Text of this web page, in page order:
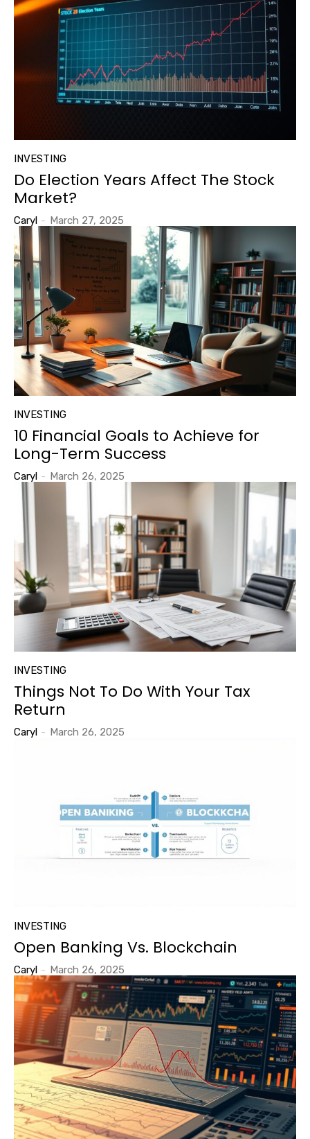
INVESTING
Do Election Years Affect The Stock
Market?
Caryl - March 27, 2025
INVESTING
10 Financial Goals to Achieve for
Long-Term Success
Caryl - March 26, 2025
INVESTING
Things Not To Do With Your Tax
Return
Caryl - March 26, 2025
INVESTING
Open Banking Vs. Blockchain
Caryl - March 26, 2025